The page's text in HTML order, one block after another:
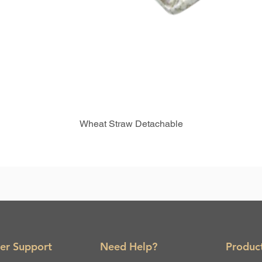
Wheat Straw Detachable
Support Need Help?